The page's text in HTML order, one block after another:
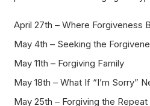
April 27th – Where Forgiveness
May 4th – Seeking the
May 11th – Forgiving Family
May 18th – What If “I’m Sorry”
May 25th – Forgiving the